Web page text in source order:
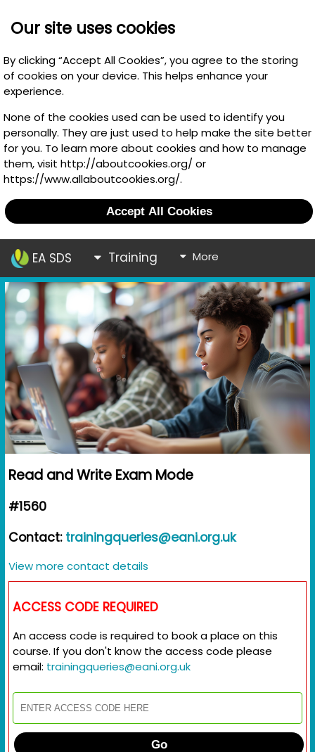
Our site uses cookies
By clicking “Accept All Cookies”, you agree to the storing
of cookies on your device. This helps enhance your
experience.
None of the cookies used can be used to identify you
personally. They are just used to help make the site better
for you. To learn more about cookies and how to manage
them, visit http://aboutcookies.org/ or
https://www.allaboutcookies.org/.
Accept All Cookies
EA SDS Training More
Read and Write Exam Mode
#1560
Contact: trainingqueries@eani.org.uk
View more contact details
ACCESS CODE REQUIRED
An access code is required to book a place on this
course. If you don't know the access code please
email: trainingqueries@eani.org.uk
Go